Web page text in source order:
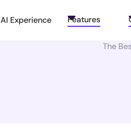
AI Experience Features
The